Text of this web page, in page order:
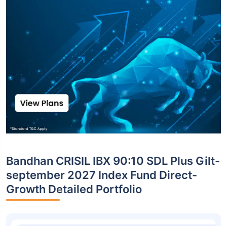
Bandhan CRISIL IBX 90:10 SDL Plus Gilt-
september 2027 Index Fund Direct-
Growth Detailed Portfolio